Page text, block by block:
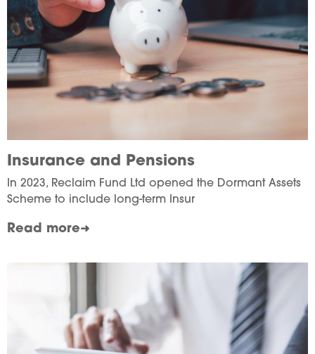
Insurance and Pensions
In 2023, Reclaim Fund Ltd opened the Dormant Assets
Scheme to include long-term Insur
Read more